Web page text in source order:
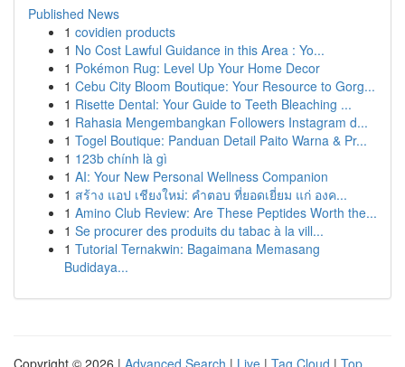
Published News
1 covidien products
1 No Cost Lawful Guidance in this Area : Yo...
1 Pokémon Rug: Level Up Your Home Decor
1 Cebu City Bloom Boutique: Your Resource to Gorg...
1 Risette Dental: Your Guide to Teeth Bleaching ...
1 Rahasia Mengembangkan Followers Instagram d...
1 Togel Boutique: Panduan Detail Paito Warna & Pr...
1 123b chính là gì
1 AI: Your New Personal Wellness Companion
1 สร้าง แอป เชียงใหม่: คำตอบ ที่ยอดเยี่ยม แก่ องค...
1 Amino Club Review: Are These Peptides Worth the...
1 Se procurer des produits du tabac à la vill...
1 Tutorial Ternakwin: Bagaimana Memasang
Budidaya...
Copyright © 2026 | Advanced Search | Live | Tag Cloud | Top